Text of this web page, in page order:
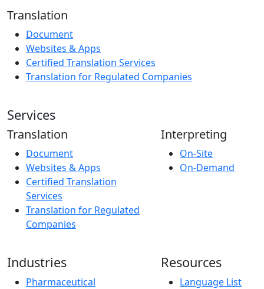
Translation
Document
Websites & Apps
Certified Translation Services
Translation for Regulated Companies
Services
Translation
Document
Websites & Apps
Certified Translation
Services
Translation for Regulated
Companies
Interpreting
On-Site
On-Demand
Industries
Pharmaceutical
Resources
Language List